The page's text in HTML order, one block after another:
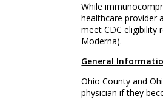
While
healthcare provider
meet CDC eligibility
Moderna).
General
Ohio County and
physician if they